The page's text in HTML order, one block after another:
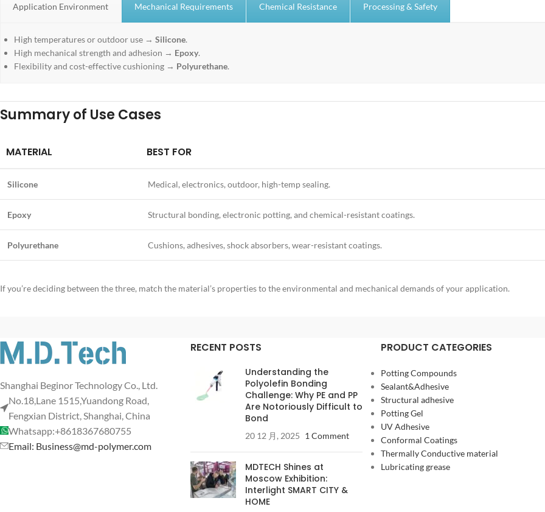
Application Environment Mechanical Requirements Chemical Resistance Processing & Safety
High temperatures or outdoor use → Silicone.
High mechanical strength and adhesion → Epoxy.
Flexibility and cost-effective cushioning → Polyurethane.
Summary of Use Cases
MATERIAL BEST FOR
Silicone Medical, electronics, outdoor, high-temp sealing.
Epoxy Structural bonding, electronic potting, and chemical-resistant coatings.
Polyurethane Cushions, adhesives, shock absorbers, wear-resistant coatings.
If you’re deciding between the three, match the material’s properties to the environmental and mechanical demands of your application.
Shanghai Beginor Technology Co., Ltd.
No.18,Lane 1515,Yuandong Road,
Fengxian District, Shanghai, China
Whatsapp:+8618367680755
Email: Business@md-polymer.com
RECENT POSTS
Understanding the
Polyolefin Bonding
Challenge: Why PE and PP
Are Notoriously Difficult to
Bond
20 12 月, 2025 1 Comment
MDTECH Shines at
Moscow Exhibition:
Interlight SMART CITY &
HOME
PRODUCT CATEGORIES
Potting Compounds
Sealant&Adhesive
Structural adhesive
Potting Gel
UV Adhesive
Conformal Coatings
Thermally Conductive material
Lubricating grease